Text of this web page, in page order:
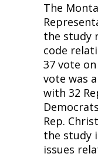
The
the study
code
37 vote
vote was
with 32
Rep.
the study
issues